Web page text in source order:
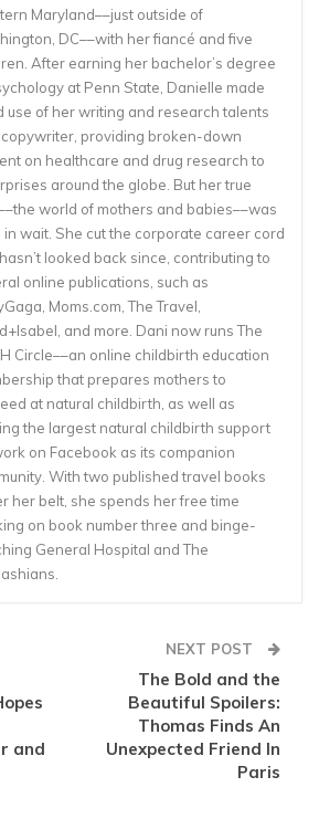
Maryland––just outside of
DC––with her fiancé and five
After earning her bachelor’s degree
at Penn State, Danielle made
use of her writing and research talents
copywriter, providing broken-down
on healthcare and drug research to
around the globe. But her true
world of mothers and babies––was
in wait. She cut the corporate career cord
looked back since, contributing to
online publications, such as
Moms.com, The Travel,
and more. Dani now runs The
Circle––an online childbirth education
that prepares mothers to
at natural childbirth, as well as
the largest natural childbirth support
on Facebook as its companion
With two published travel books
her belt, she spends her free time
on book number three and binge-
General Hospital and The
and
NEXT POST
The Bold and the
Beautiful Spoilers:
Thomas Finds An
Unexpected Friend In
Paris